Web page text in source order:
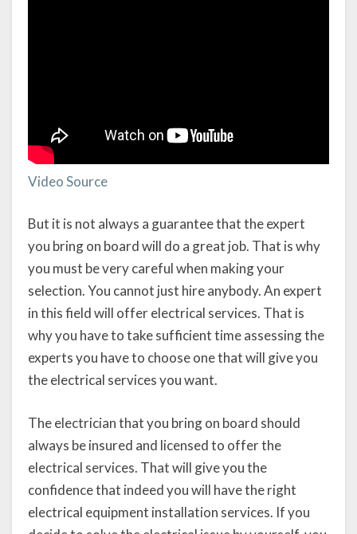
Video Source
But it is not always a guarantee that the expert
you bring on board will do a great job. That is why
you must be very careful when making your
selection. You cannot just hire anybody. An expert
in this field will offer electrical services. That is
why you have to take sufficient time assessing the
experts you have to choose one that will give you
the electrical services you want.
The electrician that you bring on board should
always be insured and licensed to offer the
electrical services. That will give you the
confidence that indeed you will have the right
electrical equipment installation services. If you